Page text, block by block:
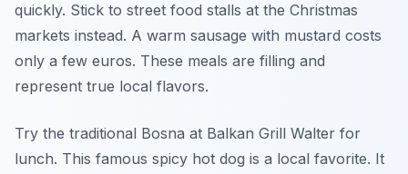
quickly. Stick to street food stalls at the Christmas
markets instead. A warm sausage with mustard costs
only a few euros. These meals are filling and
represent true local flavors.
Try the traditional Bosna at Balkan Grill Walter for
lunch. This famous spicy hot dog is a local favorite. It